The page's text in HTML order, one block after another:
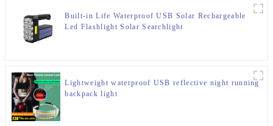
Built-in Life Waterproof USB Solar Rechargeable
Led Flashlight Solar Searchlight
Lightweight waterproof USB reflective night running
backpack light